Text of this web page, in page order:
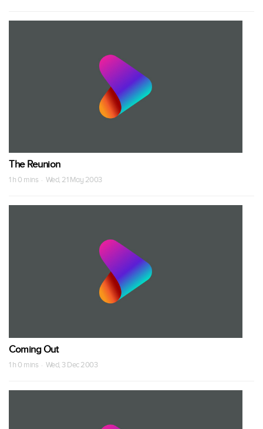
The Reunion
1 h 0 mins · Wed, 21 May 2003
Coming Out
1 h 0 mins · Wed, 3 Dec 2003